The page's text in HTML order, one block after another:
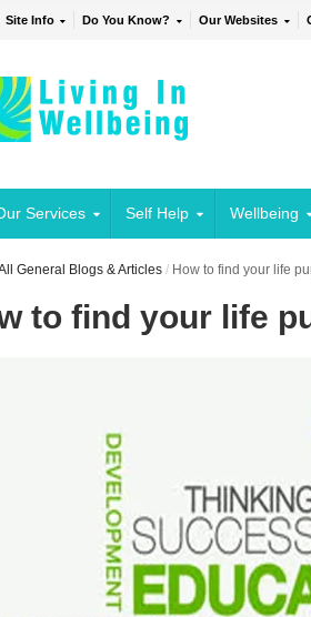
Site Info Do You Know? Our Websites
Services Self Help Wellbeing
General Blogs & Articles / How to find your life
to find your life